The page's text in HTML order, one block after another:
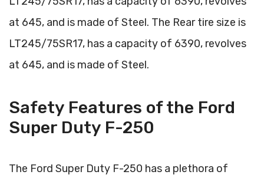
at 645, and is made of Steel. The Rear tire size is
LT245/75SR17, has a capacity of 6390, revolves
at 645, and is made of Steel.
Safety Features of the Ford
Super Duty F-250
The Ford Super Duty F-250 has a plethora of